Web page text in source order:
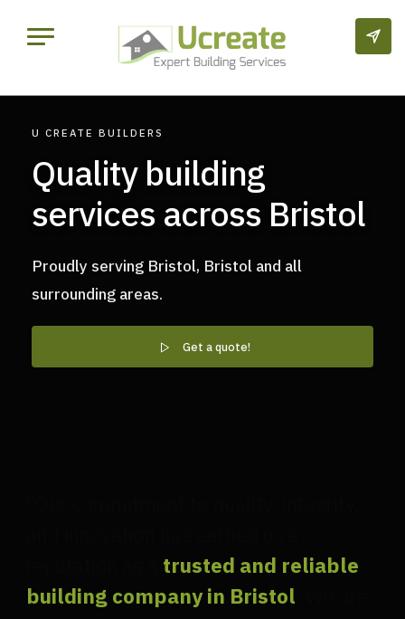
U CREATE BUILDERS
Quality building
services across Bristol
Proudly serving Bristol, Bristol and all
surrounding areas.
Get a quote!
trusted and reliable
building company in Bristol